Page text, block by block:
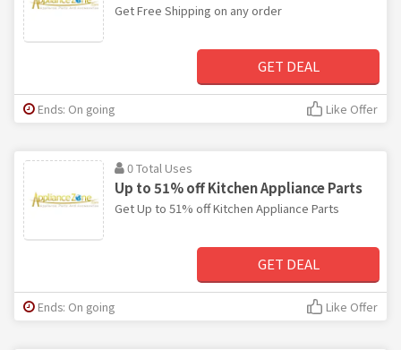
Get Free Shipping on any order
GET DEAL
Ends: On going Like Offer
0 Total Uses
Up to 51% off Kitchen Appliance Parts
Get Up to 51% off Kitchen Appliance Parts
GET DEAL
Ends: On going Like Offer